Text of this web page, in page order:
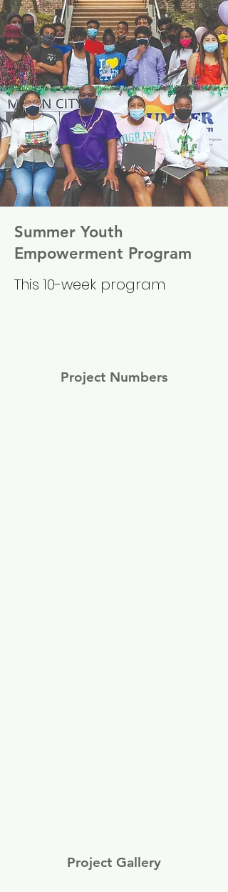
Summer Youth
Empowerment Program
This 10-week program
Project Numbers
Project Gallery